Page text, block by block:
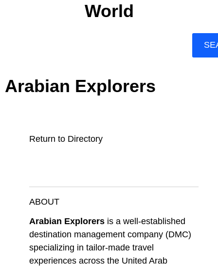
World
Arabian Explorers
Return to Directory
ABOUT
Arabian Explorers is a well-established
destination management company (DMC)
specializing in tailor-made travel
experiences across the United Arab